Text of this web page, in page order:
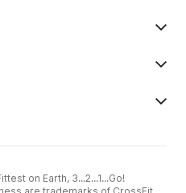
on Earth, 3...2...1...Go!